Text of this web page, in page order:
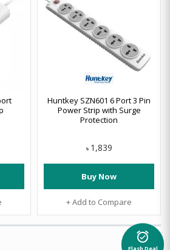
Huntkey SZN601 6 Port 3 Pin
Power Strip with Surge
Protection
৳ 1,839
Buy Now
+ Add to Compare
alarm_on